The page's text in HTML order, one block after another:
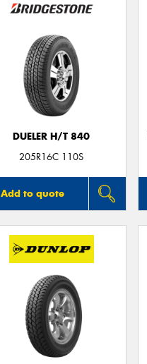
DUELER H/T 840
205R16C 110S
Add to quote